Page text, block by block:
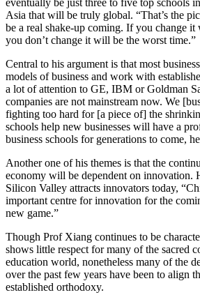
eventually be just three to five top schools
Asia that will be truly global. “That’s the
be a real shake-up coming. If you change
you don’t change it will be the worst time.”
Central to his argument is that most
models of business and work with
a lot of attention to GE, IBM or Goldman
companies are not mainstream now. We
fighting too hard for [a piece of] the
schools help new businesses will have a
business schools for generations to come,
Another one of his themes is that the
economy will be dependent on innovation.
Silicon Valley attracts innovators today,
important centre for innovation for the
new game.”
Though Prof Xiang continues to be
shows little respect for many of the sacred
education world, nonetheless many of the
over the past few years have been to align
established orthodoxy.